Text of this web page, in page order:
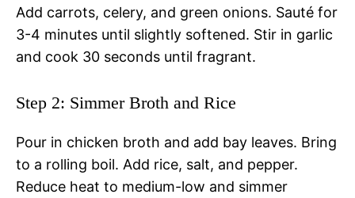
Add carrots, celery, and green onions. Sauté for
3-4 minutes until slightly softened. Stir in garlic
and cook 30 seconds until fragrant.
Step 2: Simmer Broth and Rice
Pour in chicken broth and add bay leaves. Bring
to a rolling boil. Add rice, salt, and pepper.
Reduce heat to medium-low and simmer